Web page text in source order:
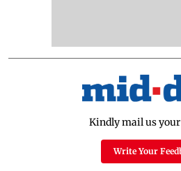
Kindly mail us your
Write Your